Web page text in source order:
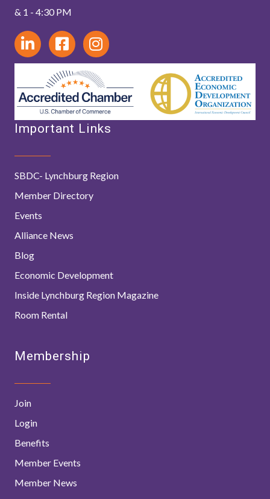
& 1 - 4:30 PM
Important Links
SBDC- Lynchburg Region
Member Directory
Events
Alliance News
Blog
Economic Development
Inside Lynchburg Region Magazine
Room Rental
Membership
Join
Login
Benefits
Member Events
Member News